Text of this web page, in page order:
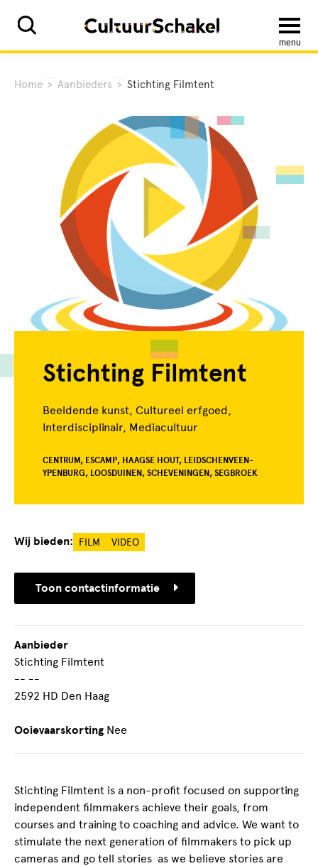
menu
Home > Aanbieders > Stichting Filmtent
Stichting Filmtent
Beeldende kunst, Cultureel erfgoed,
Interdisciplinair, Mediacultuur
CENTRUM, ESCAMP, HAAGSE HOUT, LEIDSCHENVEEN-
YPENBURG, LOOSDUINEN, SCHEVENINGEN, SEGBROEK
Stichting Filmtent is a non-profit focused on supporting
independent filmmakers achieve their goals, from
courses and training to coaching and advice. We want to
stimulate the next generation of filmmakers to pick up
cameras and go tell stories as we believe stories are
Wij bieden: FILM VIDEO
Toon contactinformatie
Aanbieder
Stichting Filmtent
-- --
2592 HD Den Haag
Ooievaarskorting Nee